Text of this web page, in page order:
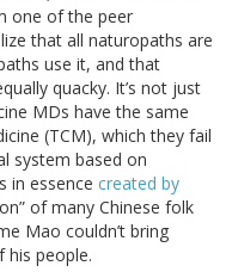
one of the peer
that all naturopaths are
use it, and that
quacky. It’s not just
MDs have the same
(TCM), which they fail
system based on
in essence created by
of many Chinese folk
Mao couldn’t bring
his people.